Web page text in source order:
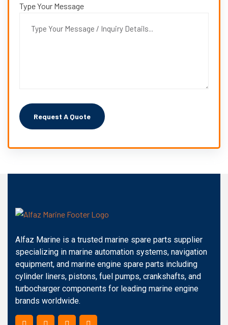
Type Your Message
Alfaz Marine is a trusted marine spare parts supplier
specializing in marine automation systems, navigation
equipment, and marine engine spare parts including
cylinder liners, pistons, fuel pumps, crankshafts, and
turbocharger components for leading marine engine
brands worldwide.